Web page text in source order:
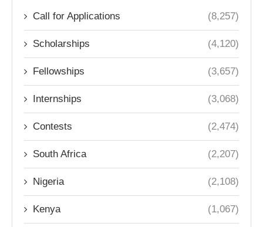
Call for Applications (8,257)
Scholarships (4,120)
Fellowships (3,657)
Internships (3,068)
Contests (2,474)
South Africa (2,207)
Nigeria (2,108)
Kenya (1,067)